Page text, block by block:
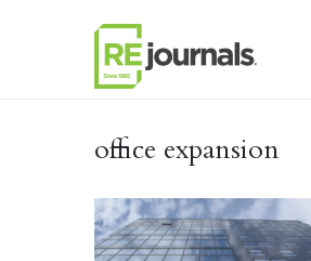
office expansion